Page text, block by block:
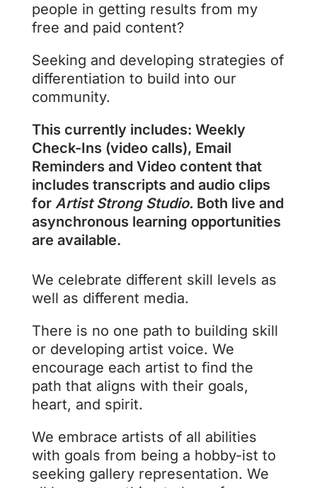
people in getting results from my
free and paid content?
Seeking and developing strategies of
differentiation to build into our
community.
This currently includes: Weekly
Check-Ins (video calls), Email
Reminders and Video content that
includes transcripts and audio clips
for Artist Strong Studio. Both live and
asynchronous learning opportunities
are available.
We celebrate different skill levels as
well as different media.
There is no one path to building skill
or developing artist voice. We
encourage each artist to find the
path that aligns with their goals,
heart, and spirit.
We embrace artists of all abilities
with goals from being a hobby-ist to
seeking gallery representation. We